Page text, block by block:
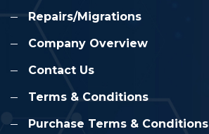
Repairs/Migrations
Company Overview
Contact Us
Terms & Conditions
Purchase Terms & Conditions